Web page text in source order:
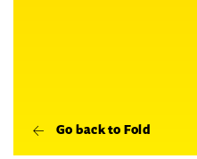
Go back to Fold